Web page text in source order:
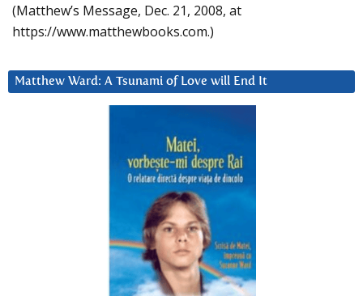
(Matthew’s Message, Dec. 21, 2008, at
https://www.matthewbooks.com.)
Matthew Ward: A Tsunami of Love will End It